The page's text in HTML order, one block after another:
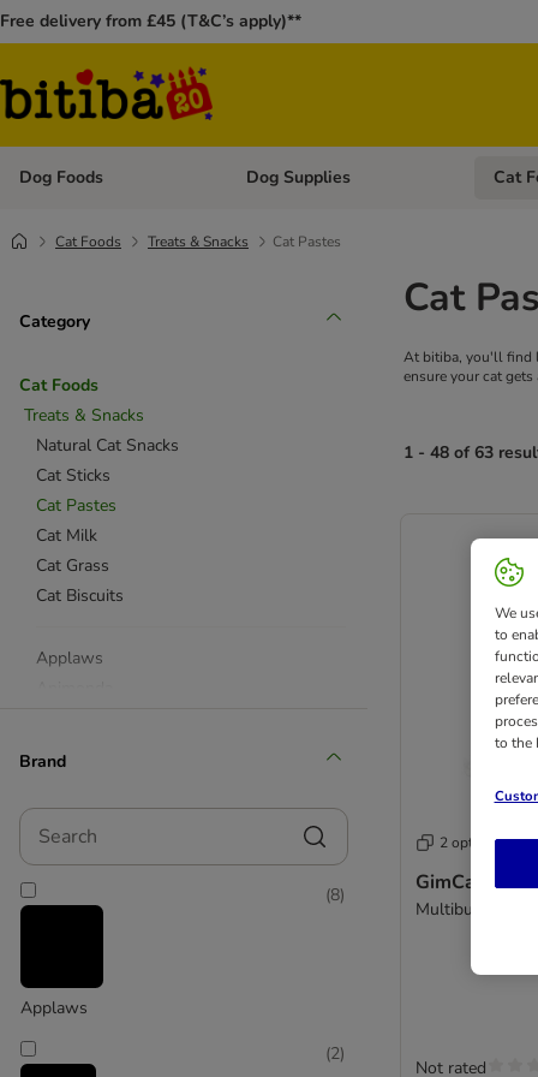
Free delivery from £45 (T&C’s apply)**
Dog Foods Open category menu: Dog Foods
Dog Supplies Open
Cat
Cat Foods Treats & Snacks Cat Pastes
Category
Cat Foods
Treats & Snacks
Natural Cat Snacks
Cat Sticks
Cat Pastes
Cat Milk
Cat Grass
Cat Biscuits
Applaws
Concept for Life
Cosma
Dreamies
Felix
KatKin
Brand
Search
Applaws
(8)
(2)
Cat
At bitiba, you'll find
ensure your cat
1 - 48 of 63
2 options
GimCat
Multibuy: 3 x 50g
Not rated
We
to
to the